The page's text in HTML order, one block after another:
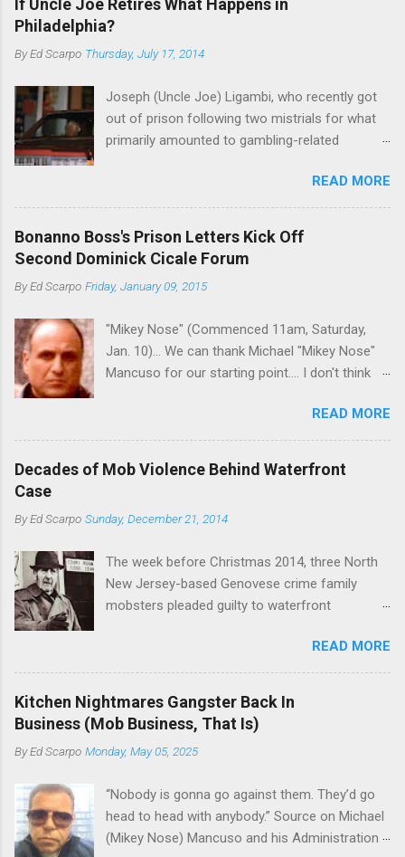
If Uncle Joe Retires What Happens in
Philadelphia?
ByEd Scarpo Thursday, July 17, 2014
Joseph (Uncle Joe) Ligambi, who recently got
out of prison following two mistrials for what
primarily amounted to gambling-related
Nostra. He wants to drop the harness and relax,
to summer in Longport and winter in Florida. In
1980, violence on the streets of Philadelphia
rose sharply following boss Angelo Bruno's
sincere, then who will step in and take over?
volatility for which the Philadelphia crime family
was once well-known can return as swiftly as
the time it takes to pull a trigger. Two
have been working together (the old Scarfo
gang and the Merlino young turks). The ability to
rivet these two enclaves together is among the
the family's composition changes (...
READ MORE
Bonanno Boss's Prison Letters Kick Off
Second Dominick Cicale Forum
ByEd Scarpo Friday, January 09, 2015
"Mikey Nose" (Commenced 11am, Saturday,
Jan. 10)... We can thank Michael "Mikey Nose"
Mancuso for our starting point.... I don't think
planet has ever gotten such direct insight from
the man widely considered to be the official
boss of the Bonanno family . The Nose is from
official boss, hailed from.
READ MORE
Decades of Mob Violence Behind Waterfront
Case
ByEd Scarpo Sunday, December 21, 2014
The week before Christmas 2014, three North
New Jersey-based Genovese crime family
mobsters pleaded guilty to waterfront
since January 2011's Mafia Takedown Day . The
guy who owned the “Godfather’s Garden.” But
the Genovese family's control of the New
Jersey waterfront goes back decades and
includes many storied mobsters of the past
who killed and were killed for control of the
State. The Genovese family even ran its own hit
squad, which focused on murdering FBI
informants, among others. The bloodless
READ MORE
Kitchen Nightmares Gangster Back In
Business (Mob Business, That Is)
ByEd Scarpo Monday, May 05, 2025
“Nobody is gonna go against them. They’d go
head to head with anybody.” Source on Michael
(Mikey Nose) Mancuso and his Administration